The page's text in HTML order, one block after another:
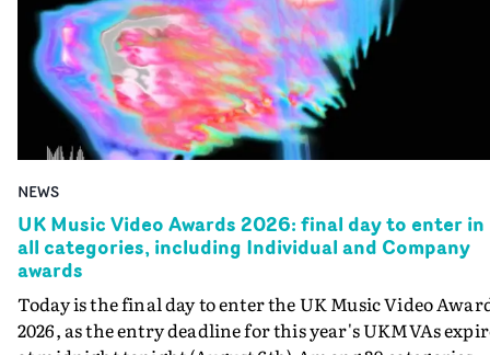
NEWS
UK Music Video Awards 2026: final day to enter in
all categories, including Individual and Company
awards
Today is the final day to enter the UK Music Video
2026, as the entry deadline for this year's UKMVAs